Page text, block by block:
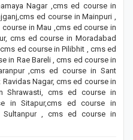
Nagar ,cms ed course in
ed course in Mainpuri ,
in Mau ,cms ed course in
cms ed course in Moradabad
ed course in Pilibhit , cms ed
in Rae Bareli , cms ed course in
,cms ed course in Sant
Nagar, cms ed course in
Shrawasti, cms ed course in
in Sitapur,cms ed course in
, cms ed course in